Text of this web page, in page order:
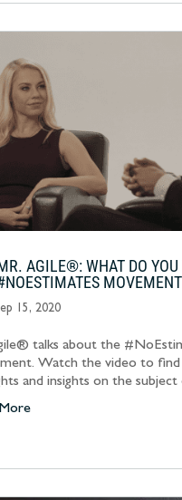
AGILE®: WHAT DO
15, 2020
talks about the
Watch the video to find
and insights on the subject